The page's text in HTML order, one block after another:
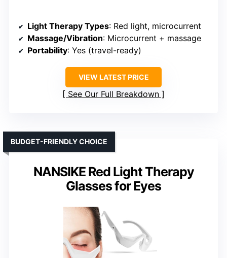
Light Therapy Types: Red light, microcurrent
Massage/Vibration: Microcurrent + massage
Portability: Yes (travel-ready)
VIEW LATEST PRICE
See Our Full Breakdown
NANSIKE Red Light Therapy
Glasses for Eyes
BUDGET-FRIENDLY CHOICE